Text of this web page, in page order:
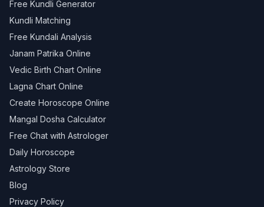
Free Kundli Generator
Kundli Matching
Free Kundali Analysis
Janam Patrika Online
Vedic Birth Chart Online
Lagna Chart Online
Create Horoscope Online
Mangal Dosha Calculator
Free Chat with Astrologer
Daily Horoscope
Astrology Store
Blog
Privacy Policy